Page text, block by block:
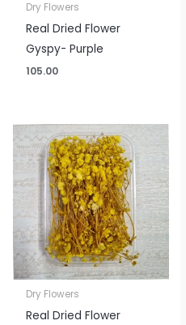
Dry Flowers
Real Dried Flower
Gyspy- Purple
105.00
Dry Flowers
Real Dried Flower